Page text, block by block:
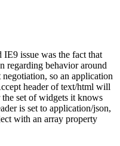
issue was the fact that
regarding behavior around
so an application
header of text/html will
set of widgets it knows
is set to application/json,
with an array property